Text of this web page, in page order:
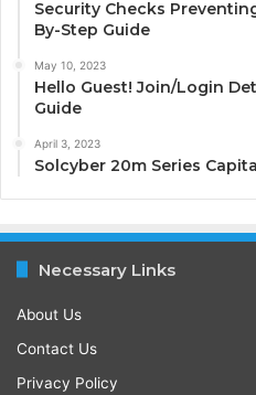
Security Checks
By-Step Guide
May 10, 2023
Hello Guest! Join/Login
Guide
April 3, 2023
Solcyber 20m Series
Necessary Links
About Us
Contact Us
Privacy Policy